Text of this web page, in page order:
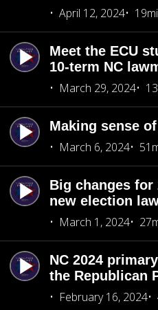
April 12, 2024
Meet the ECU
10-term NC
March 29, 2024
Making sense
March 6, 2024
Big changes for
new election
March 1, 2024
NC 2024
the Republican
February 16, 2024